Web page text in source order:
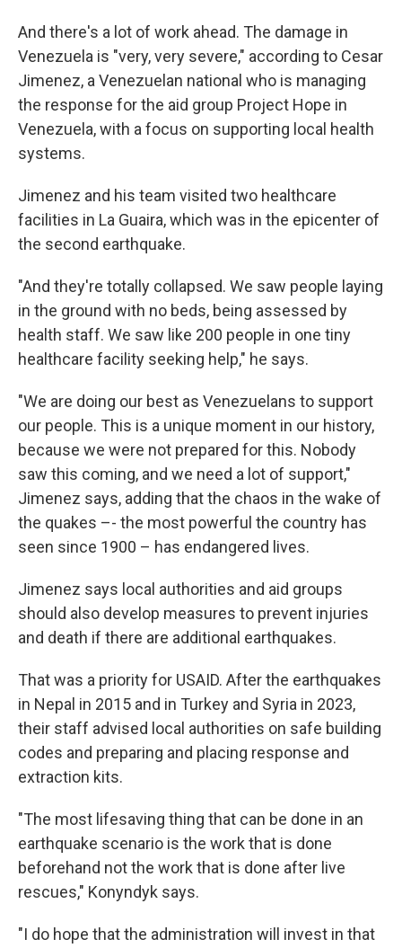
And there's a lot of work ahead. The damage in
Venezuela is "very, very severe," according to Cesar
Jimenez, a Venezuelan national who is managing
the response for the aid group Project Hope in
Venezuela, with a focus on supporting local health
systems.
Jimenez and his team visited two healthcare
facilities in La Guaira, which was in the epicenter of
the second earthquake.
"And they're totally collapsed. We saw people laying
in the ground with no beds, being assessed by
health staff. We saw like 200 people in one tiny
healthcare facility seeking help," he says.
"We are doing our best as Venezuelans to support
our people. This is a unique moment in our history,
because we were not prepared for this. Nobody
saw this coming, and we need a lot of support,"
Jimenez says, adding that the chaos in the wake of
the quakes –- the most powerful the country has
seen since 1900 – has endangered lives.
Jimenez says local authorities and aid groups
should also develop measures to prevent injuries
and death if there are additional earthquakes.
That was a priority for USAID. After the earthquakes
in Nepal in 2015 and in Turkey and Syria in 2023,
their staff advised local authorities on safe building
codes and preparing and placing response and
extraction kits.
"The most lifesaving thing that can be done in an
earthquake scenario is the work that is done
beforehand not the work that is done after live
rescues," Konyndyk says.
"I do hope that the administration will invest in that